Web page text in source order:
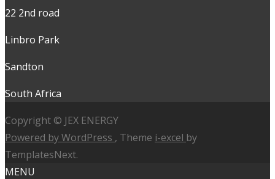
22 2nd road
Linbro Park
Sandton
South Africa
Copyright © JEX ENERGY
Powered by WordPress , Theme i-excel by
TemplatesNext.
MENU